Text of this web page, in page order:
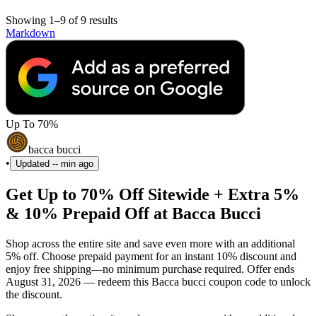
Showing 1–9 of 9 results
Markdown
Up To 70%
bacca bucci
•
Updated -- min ago
Get Up to 70% Off Sitewide + Extra 5%
& 10% Prepaid Off at Bacca Bucci
Shop across the entire site and save even more with an additional
5% off. Choose prepaid payment for an instant 10% discount and
enjoy free shipping—no minimum purchase required. Offer ends
August 31, 2026 — redeem this Bacca bucci coupon code to unlock
the discount.